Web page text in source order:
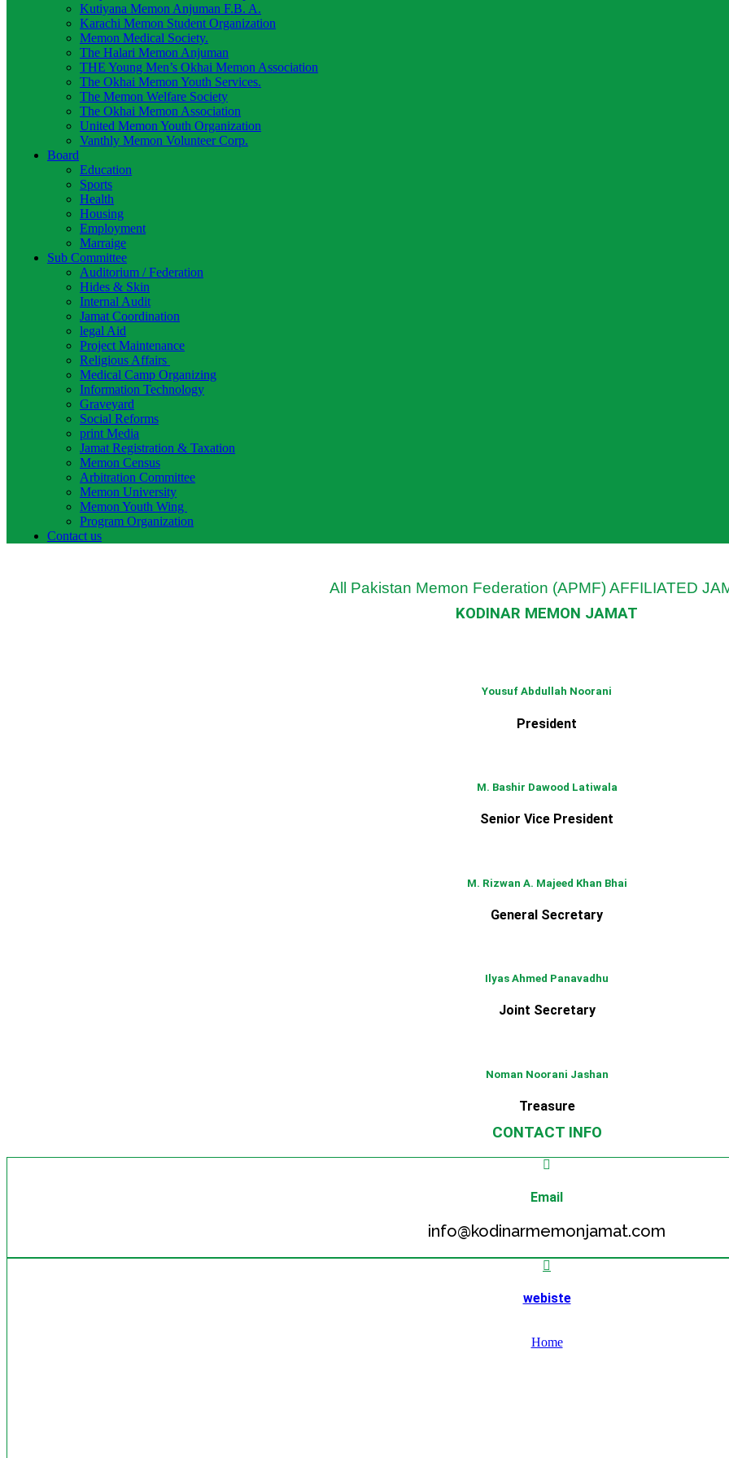
Kutiyana Memon Anjuman F.B. A.
Karachi Memon Student Organization
Memon Medical Society.
The Halari Memon Anjuman
THE Young Men’s Okhai Memon Association
The Okhai Memon Youth Services.
The Memon Welfare Society
The Okhai Memon Association
United Memon Youth Organization
Vanthly Memon Volunteer Corp.
Board
Education
Sports
Health
Housing
Employment
Marraige
Sub Committee
Auditorium / Federation
Hides & Skin
Internal Audit
Jamat Coordination
legal Aid
Project Maintenance
Religious Affairs
Medical Camp Organizing
Information Technology
Graveyard
Social Reforms
print Media
Jamat Registration & Taxation
Memon Census
Arbitration Committee
Memon University
Memon Youth Wing
Program Organization
Contact us
All Pakistan Memon Federation (APMF) AFFILIATED
KODINAR MEMON JAMAT
Yousuf Abdullah Noorani
President
M. Bashir Dawood Latiwala
Senior Vice President
M. Rizwan A. Majeed Khan Bhai
General Secretary
Ilyas Ahmed Panavadhu
Joint Secretary
Noman Noorani Jashan
Treasure
CONTACT INFO
Email
info@kodinarmemonjamat.com
webiste
Home